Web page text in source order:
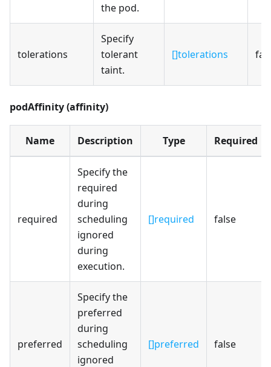
the pod.
tolerations
Specify
tolerant
taint.
[]tolerations
podAffinity (affinity)
Name Description Type Required
required
Specify the
required
during
scheduling
ignored
during
execution.
[]required false
preferred
Specify the
preferred
during
scheduling
ignored
[]preferred false